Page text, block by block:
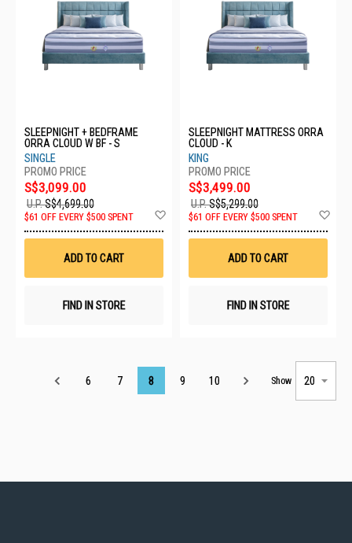
SLEEPNIGHT + BEDFRAME
ORRA CLOUD W BF - S
SINGLE
S$3,099.00
U.P.S$4,699.00
$61 OFF EVERY $500 SPENT
Wish
ADD TO CART
FIND IN STORE
SLEEPNIGHT MATTRESS ORRA
CLOUD - K
KING
S$3,499.00
U.P.S$5,299.00
$61 OFF EVERY $500 SPENT
ADD TO CART
FIND IN STORE
Page
6 7 8 9 10 Show